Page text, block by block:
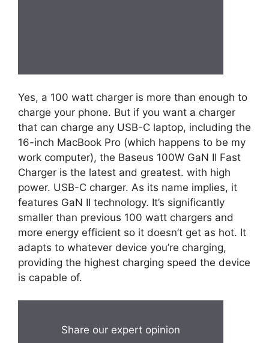
Yes, a 100 watt charger is more than enough to
charge your phone. But if you want a charger
that can charge any USB-C laptop, including the
16-inch MacBook Pro (which happens to be my
work computer), the Baseus 100W GaN II Fast
Charger is the latest and greatest. with high
power. USB-C charger. As its name implies, it
features GaN II technology. It’s significantly
smaller than previous 100 watt chargers and
more energy efficient so it doesn’t get as hot. It
adapts to whatever device you’re charging,
providing the highest charging speed the device
is capable of.
Share our expert opinion